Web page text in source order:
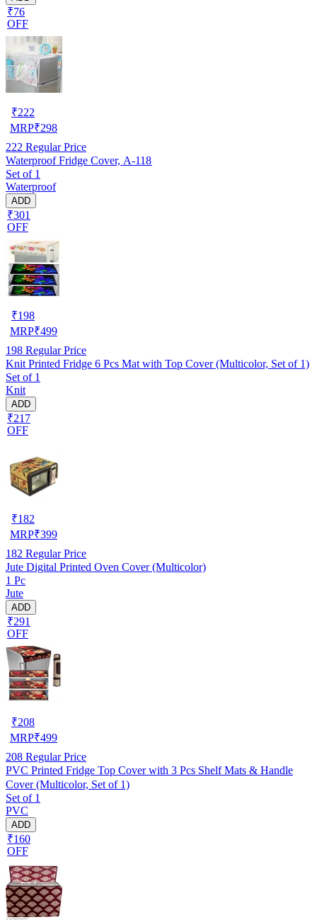
₹76
OFF
₹222
MRP₹298
222 Regular Price
Waterproof Fridge Cover, A-118
Set of 1
Waterproof
ADD
₹301
OFF
₹198
MRP₹499
198 Regular Price
Knit Printed Fridge 6 Pcs Mat with Top Cover (Multicolor, Set of 1)
Set of 1
Knit
ADD
₹217
OFF
₹182
MRP₹399
182 Regular Price
Jute Digital Printed Oven Cover (Multicolor)
1 Pc
Jute
ADD
₹291
OFF
₹208
MRP₹499
208 Regular Price
PVC Printed Fridge Top Cover with 3 Pcs Shelf Mats & Handle
Cover (Multicolor, Set of 1)
Set of 1
PVC
ADD
₹160
OFF